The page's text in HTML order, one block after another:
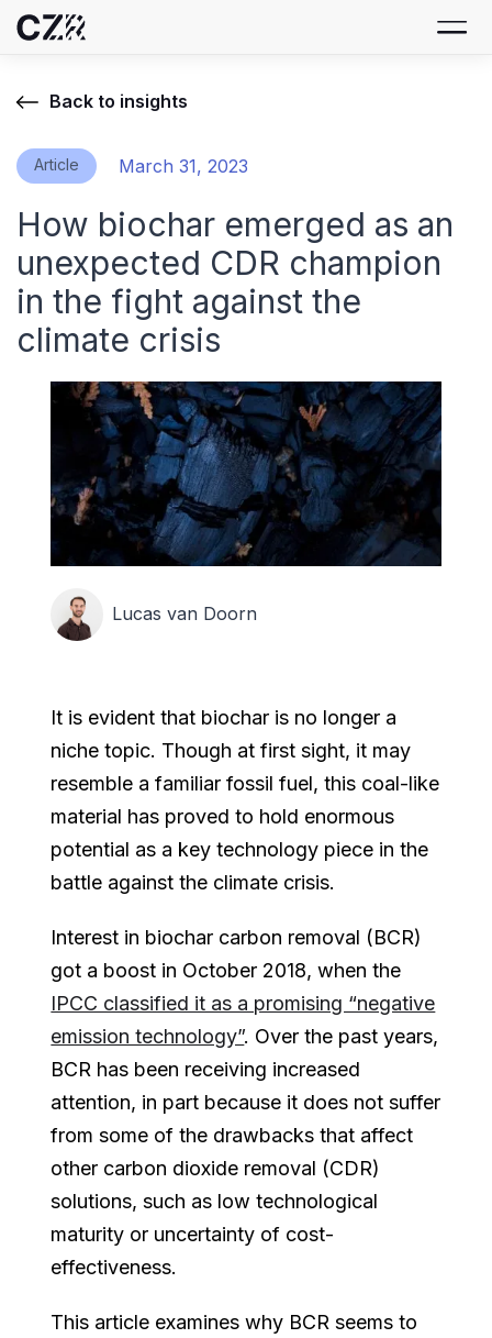
Back to insights
Article March 31, 2023
How biochar emerged as an
unexpected CDR champion
in the fight against the
climate crisis
Lucas van Doorn
It is evident that biochar is no longer a
niche topic. Though at first sight, it may
resemble a familiar fossil fuel, this coal-like
material has proved to hold enormous
potential as a key technology piece in the
battle against the climate crisis.
Interest in biochar carbon removal (BCR)
got a boost in October 2018, when the
IPCC classified it as a promising “negative
emission technology”. Over the past years,
BCR has been receiving increased
attention, in part because it does not suffer
from some of the drawbacks that affect
other carbon dioxide removal (CDR)
solutions, such as low technological
maturity or uncertainty of cost-
effectiveness.
This article examines why BCR seems to